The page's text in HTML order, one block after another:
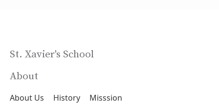
St. Xavier's School
About
About Us History Misssion